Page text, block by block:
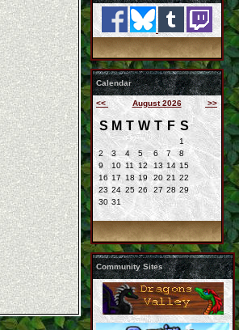
Calendar
<< August 2026 >>
S M T W T F S
1
2
3 4 5 6 7
8
9
10 11 12 13 14 15
16 17 18 19 20 21 22
23 24 25 26 27 28 29
30 31
Community Sites